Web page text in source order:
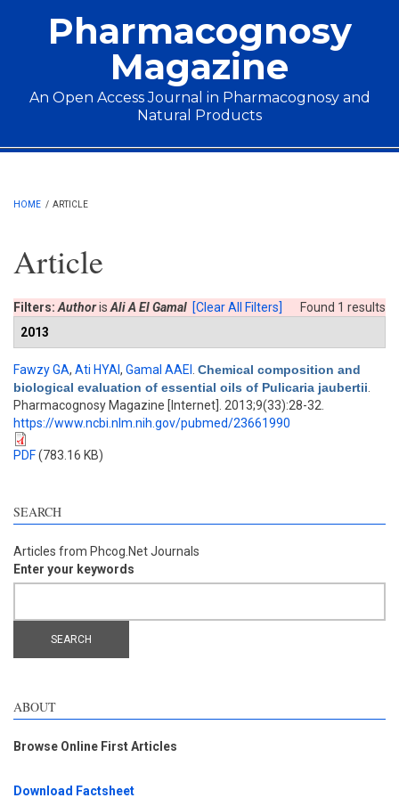
Pharmacognosy
Magazine
An Open Access Journal in Pharmacognosy and
Natural Products
Main menu
HOME / ARTICLE
Article
Found 1 results
Filters: Authoris Ali A El Gamal [Clear All Filters]
2013
Fawzy GA, Ati HYAl , Gamal AAEl
Chemical composition and
biological evaluation of essential oils of Pulicaria jaubertii
Pharmacognosy Magazine [Internet]. 2013;9(33):28-32.
https://www.ncbi.nlm.nih.gov/pubmed/23661990
PDF(783.16 KB)
SEARCH
Articles from Phcog.Net Journals
Enter your keywords
ABOUT
Browse Online First Articles
Download Factsheet